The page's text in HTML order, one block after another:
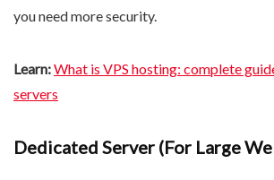
you need more security.
Learn:What is VPS hosting: complete
servers
Dedicated Server (For Large